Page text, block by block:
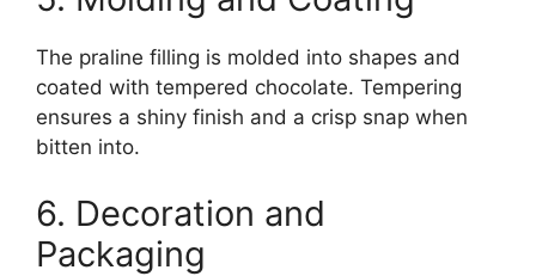
The praline filling is molded into shapes and
coated with tempered chocolate. Tempering
ensures a shiny finish and a crisp snap when
bitten into.
6. Decoration and
Packaging